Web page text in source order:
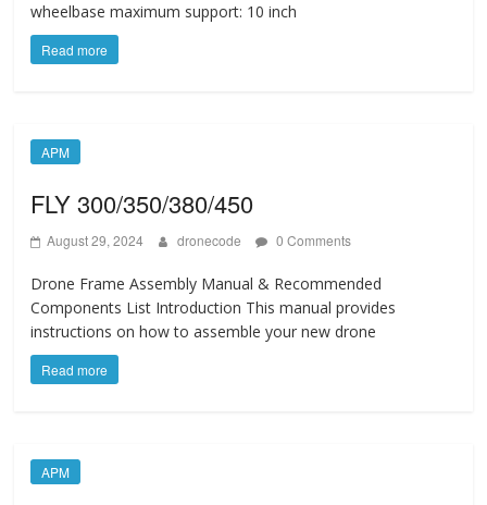
wheelbase maximum support: 10 inch
Read more
APM
FLY 300/350/380/450
August 29, 2024 dronecode 0 Comments
Drone Frame Assembly Manual & Recommended
Components List Introduction This manual provides
instructions on how to assemble your new drone
Read more
APM